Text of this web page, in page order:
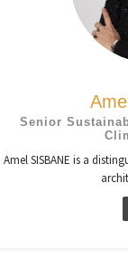
Senior
Amel SISBANE is a